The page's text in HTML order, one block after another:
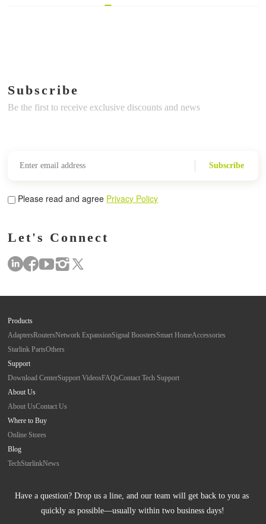
Subscribe
Be the first to receive exclusive discounts and news
Subscribe
Please read and agree Privacy Policy
Let's Connect
Products
AdaptersRoutersNetwork ExpansionSignal BoostersSmart HomeAccessories
Starlink PartsOthers
Support
Download CenterSupport VideosFAQsContact Tech Support
About Us
About UsContact Us
Where to Buy
Online Stores
Blog
TechStarlinkNews
Have a question? Drop us a line, and our team will get back to you as
quickly as possible—usually within two business days!